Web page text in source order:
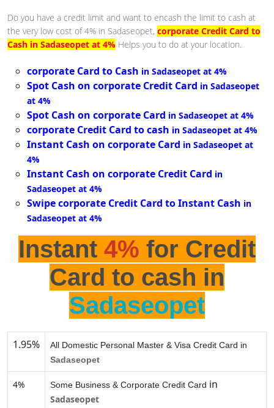
Do you have a credit limit and want to encash the limit to cash at
the very low cost of 4% in Sadaseopet, corporate Credit Card to
Cash in Sadaseopet at 4% Helps you to do at your location.
corporate Card to Cash in Sadaseopet at 4%
Spot Cash on corporate Credit Card in Sadaseopet
at 4%
Spot Cash on corporate Card in Sadaseopet at 4%
corporate Credit Card to cash in Sadaseopet at 4%
Instant Cash on corporate Card in Sadaseopet at
4%
Instant Cash on corporate Credit Card in
Sadaseopet at 4%
Swipe corporate Credit Card to Instant Cash in
Sadaseopet at 4%
Instant 4% for Credit
Card to cash in
Sadaseopet
1.95%
All Domestic Personal Master & Visa Credit Card in
Sadaseopet
4% Some Business & Corporate Credit Card in
Sadaseopet